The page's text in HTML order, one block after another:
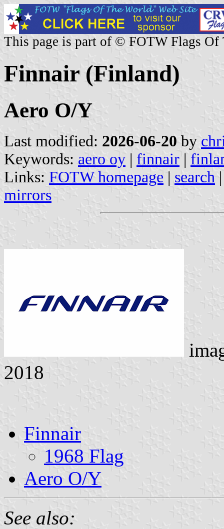
This page is part of © FOTW Flags Of
Finnair (Finland)
Aero O/Y
Last modified: 2026-06-20 by
Keywords: aero oy | finnair |
Links: FOTW homepage | search
mirrors
2018
Finnair
1968 Flag
Aero O/Y
See also: